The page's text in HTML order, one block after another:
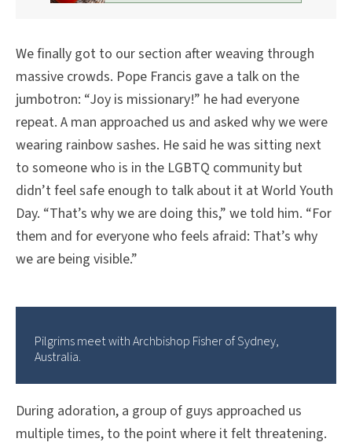
We finally got to our section after weaving through
massive crowds. Pope Francis gave a talk on the
jumbotron: “Joy is missionary!” he had everyone
repeat. A man approached us and asked why we were
wearing rainbow sashes. He said he was sitting next
to someone who is in the LGBTQ community but
didn’t feel safe enough to talk about it at World Youth
Day. “That’s why we are doing this,” we told him. “For
them and for everyone who feels afraid: That’s why
we are being visible.”
Pilgrims meet with Archbishop Fisher of Sydney,
Australia.
During adoration, a group of guys approached us
multiple times, to the point where it felt threatening.